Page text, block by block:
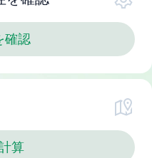
確認
算